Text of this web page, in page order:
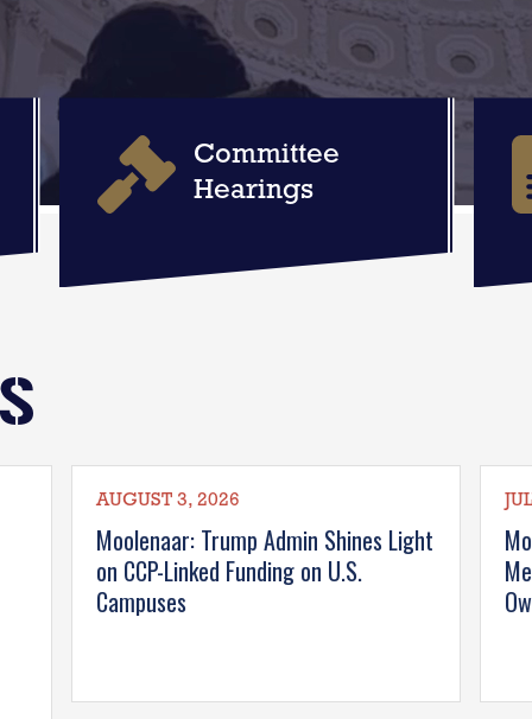
Committee
Hearings
Moolenaar: Trump Admin Shines Light
on CCP-Linked Funding on U.S.
Campuses
AUGUST 3, 2026